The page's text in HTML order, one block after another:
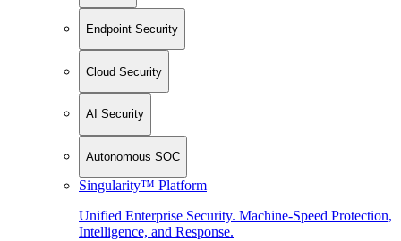
Endpoint Security
Cloud Security
AI Security
Autonomous SOC
Singularity™ Platform
Unified Enterprise Security. Machine-Speed Protection,
Intelligence, and Response.